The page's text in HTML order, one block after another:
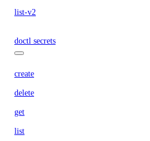
list-v2
doctl secrets
create
delete
get
list